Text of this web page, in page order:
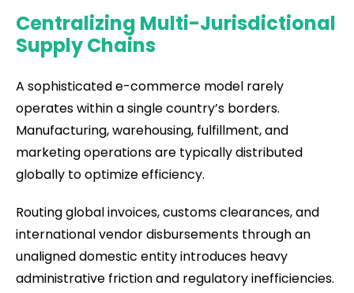
Centralizing Multi-Jurisdictional
Supply Chains
A sophisticated e-commerce model rarely
operates within a single country’s borders.
Manufacturing, warehousing, fulfillment, and
marketing operations are typically distributed
globally to optimize efficiency.
Routing global invoices, customs clearances, and
international vendor disbursements through an
unaligned domestic entity introduces heavy
administrative friction and regulatory inefficiencies.